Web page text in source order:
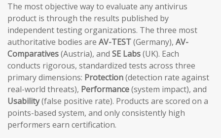
The most objective way to evaluate any antivirus
product is through the results published by
independent testing organizations. The three most
authoritative bodies are AV-TEST(Germany), AV-
Comparatives(Austria), and SE Labs(UK). Each
conducts rigorous, standardized tests across three
primary dimensions: Protection(detection rate against
real-world threats), Performance(system impact), and
Usability(false positive rate). Products are scored on a
points-based system, and only consistently high
performers earn certification.